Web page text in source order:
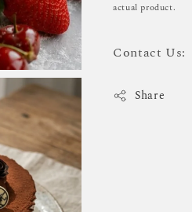
actual product.
Contact Us:
Share